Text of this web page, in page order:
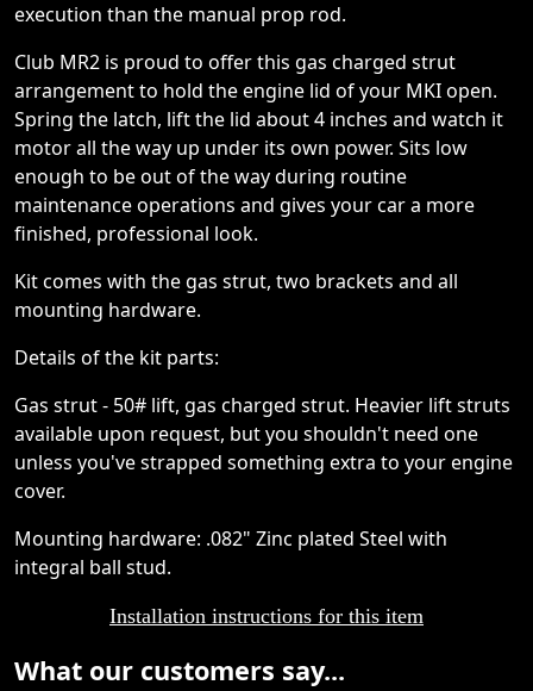
execution than the manual prop rod.
Club MR2 is proud to offer this gas charged strut
arrangement to hold the engine lid of your MKI open.
Spring the latch, lift the lid about 4 inches and watch it
motor all the way up under its own power. Sits low
enough to be out of the way during routine
maintenance operations and gives your car a more
finished, professional look.
Kit comes with the gas strut, two brackets and all
mounting hardware.
Details of the kit parts:
Gas strut - 50# lift, gas charged strut. Heavier lift struts
available upon request, but you shouldn't need one
unless you've strapped something extra to your engine
cover.
Mounting hardware: .082" Zinc plated Steel with
integral ball stud.
Installation instructions for this item
What our customers say...